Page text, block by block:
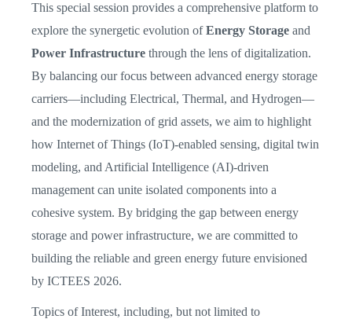
This special session provides a comprehensive platform to
explore the synergetic evolution ofEnergy Storage and
Power Infrastructure through the lens of digitalization.
By balancing our focus between advanced energy storage
carriers—including Electrical, Thermal, and Hydrogen—
and the modernization of grid assets, we aim to highlight
how Internet of Things (IoT)-enabled sensing, digital twin
modeling, and Artificial Intelligence (AI)-driven
management can unite isolated components into a
cohesive system. By bridging the gap between energy
storage and power infrastructure, we are committed to
building the reliable and green energy future envisioned
by ICTEES 2026.
Topics of Interest, including, but not limited to